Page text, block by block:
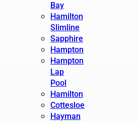
Bay
Hamilton
Slimline
Sapphire
Hampton
Hampton
Lap
Pool
Hamilton
Cottesloe
Hayman